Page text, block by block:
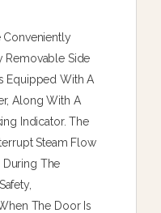
Conveniently
Removable Side
Equipped With A
Along With A
Indicator. The
Steam Flow
The
The Door Is